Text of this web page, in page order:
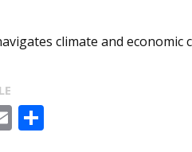
climate and economic
Email